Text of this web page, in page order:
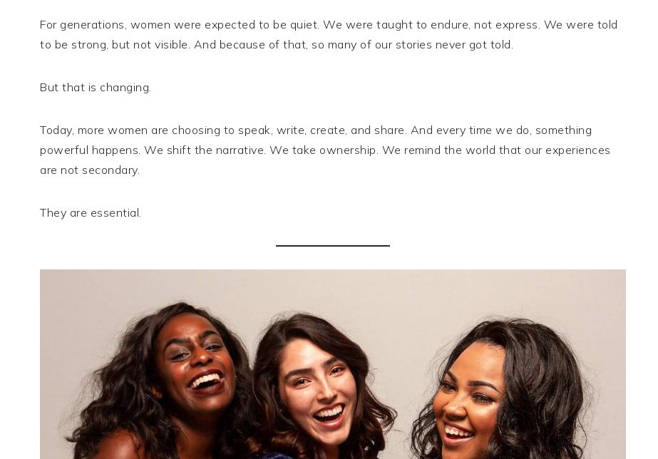
For generations, women were expected to be quiet. We were taught to endure, not express. We were told
to be strong, but not visible. And because of that, so many of our stories never got told.
But that is changing.
Today, more women are choosing to speak, write, create, and share. And every time we do, something
powerful happens. We shift the narrative. We take ownership. We remind the world that our experiences
are not secondary.
They are essential.